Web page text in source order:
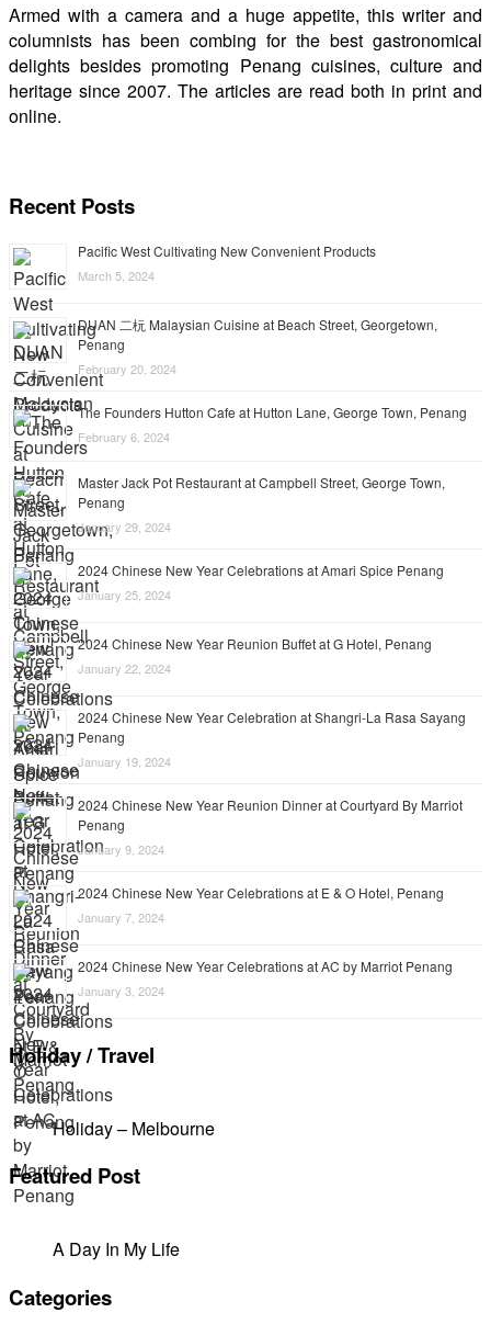
Armed with a camera and a huge appetite, this writer and
columnists has been combing for the best gastronomical
delights besides promoting Penang cuisines, culture and
heritage since 2007. The articles are read both in print and
online.
Recent Posts
Pacific West Cultivating New Convenient Products
March 5, 2024
DUAN 二杬 Malaysian Cuisine at Beach Street, Georgetown,
Penang
February 20, 2024
The Founders Hutton Cafe at Hutton Lane, George Town, Penang
February 6, 2024
Master Jack Pot Restaurant at Campbell Street, George Town,
Penang
January 29, 2024
2024 Chinese New Year Celebrations at Amari Spice Penang
January 25, 2024
2024 Chinese New Year Reunion Buffet at G Hotel, Penang
January 22, 2024
2024 Chinese New Year Celebration at Shangri-La Rasa Sayang
Penang
January 19, 2024
2024 Chinese New Year Reunion Dinner at Courtyard By Marriot
Penang
January 9, 2024
2024 Chinese New Year Celebrations at E & O Hotel, Penang
January 7, 2024
2024 Chinese New Year Celebrations at AC by Marriot Penang
January 3, 2024
Holiday / Travel
Holiday – Melbourne
Featured Post
A Day In My Life
Categories